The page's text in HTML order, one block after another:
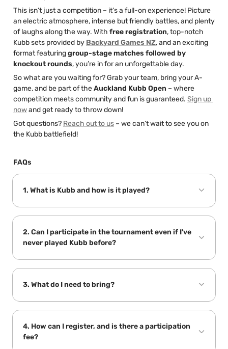
This isn’t just a competition – it’s a full-on experience! Picture
an electric atmosphere, intense but friendly battles, and plenty
of laughs along the way. With free registration, top-notch
Kubb sets provided by Backyard Games NZ, and an exciting
format featuring group-stage matches followed by
knockout rounds, you’re in for an unforgettable day.
So what are you waiting for? Grab your team, bring your A-
game, and be part of the Auckland Kubb Open – where
competition meets community and fun is guaranteed. Sign up
now and get ready to throw down!
Got questions? Reach out to us – we can’t wait to see you on
the Kubb battlefield!
FAQs
1. What is Kubb and how is it played?
2. Can I participate in the tournament even if I've
never played Kubb before?
3. What do I need to bring?
4. How can I register, and is there a participation
fee?